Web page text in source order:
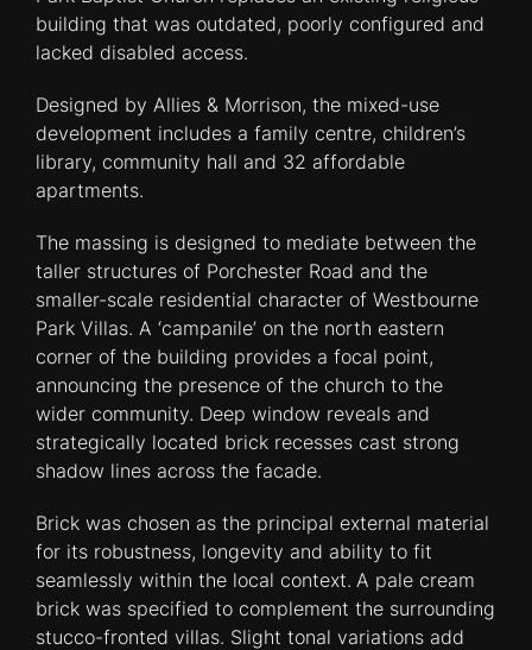
building that was outdated, poorly configured and
lacked disabled access.
Designed by Allies & Morrison, the mixed-use
development includes a family centre, children’s
library, community hall and 32 affordable
apartments.
The massing is designed to mediate between the
taller structures of Porchester Road and the
smaller-scale residential character of Westbourne
Park Villas. A ‘campanile’ on the north eastern
corner of the building provides a focal point,
announcing the presence of the church to the
wider community. Deep window reveals and
strategically located brick recesses cast strong
shadow lines across the facade.
Brick was chosen as the principal external material
for its robustness, longevity and ability to fit
seamlessly within the local context. A pale cream
brick was specified to complement the surrounding
stucco-fronted villas. Slight tonal variations add